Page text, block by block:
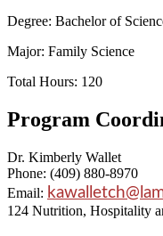
Degree: Bachelor of
Major: Family Science
Total Hours: 120
Program
Dr. Kimberly Wallet
Phone: (409) 880-8970
Email:
124 Nutrition, Hospitality